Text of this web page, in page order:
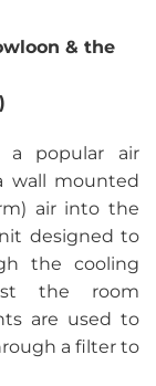
& the
a popular air
wall mounted
air into the
designed to
the cooling
the room
are used to
a filter to